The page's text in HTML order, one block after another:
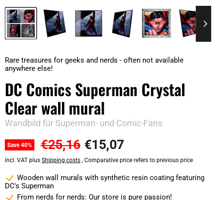
Rare treasures for geeks and nerds - often not available
anywhere else!
DC Comics Superman Crystal
Clear wall mural
Wandbild für Superman- und Comic-Fans
Save40% Original price
€25,16 Current price
€15,07
incl. VAT plus Shipping costs , Comparative price refers to previous price
Wooden wall murals with synthetic resin coating featuring
DC's Superman
From nerds for nerds: Our store is pure passion!